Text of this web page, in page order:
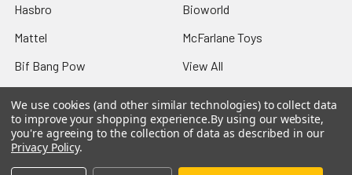
Hasbro
Mattel
Bif Bang Pow
Bioworld
McFarlane Toys
View All
We use cookies (and other similar technologies) to collect data
to improve your shopping experience.By using our website,
you're agreeing to the collection of data as described in our
Privacy Policy.